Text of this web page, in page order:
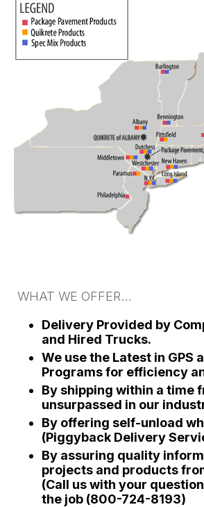
WHAT WE OFFER…
Delivery Provided by
and Hired Trucks.
We use the Latest in GPS
Programs for efficiency
By shipping within a time
unsurpassed in our
By offering self-unload
(Piggyback Delivery
By assuring quality
projects and products
(Call us with your
the job (800-724-8193)